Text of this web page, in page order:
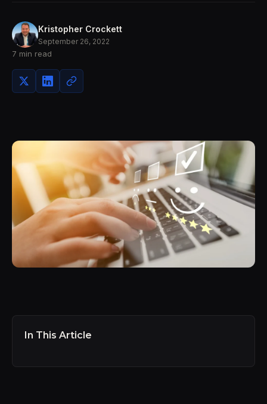
Kristopher Crockett
September 26, 2022
7 min read
In This Article